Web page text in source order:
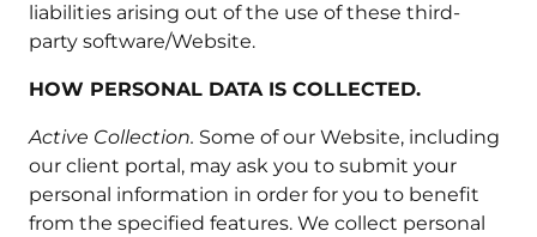
liabilities arising out of the use of these third-
party software/Website.
HOW PERSONAL DATA IS COLLECTED.
Active Collection. Some of our Website, including
our client portal, may ask you to submit your
personal information in order for you to benefit
from the specified features. We collect personal